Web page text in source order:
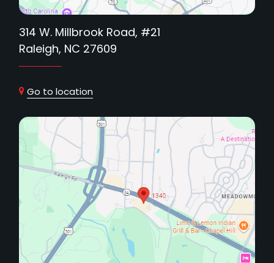
314 W. Millbrook Road, #21
Raleigh, NC 27609
Go to location